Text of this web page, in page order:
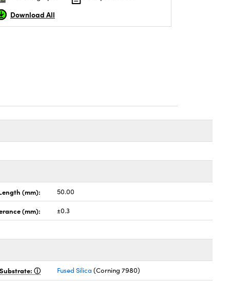
Download All
(mm): 50.00
(mm): ±0.3
Substrate: Fused Silica (Corning 7980)